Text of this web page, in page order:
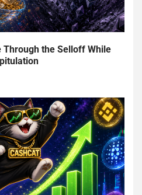
Through the Selloff While